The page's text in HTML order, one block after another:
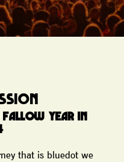
YEAR IN
that is bluedot we